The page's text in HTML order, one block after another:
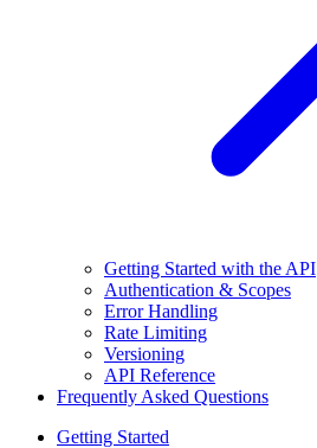
Getting Started with the API
Authentication & Scopes
Error Handling
Rate Limiting
Versioning
API Reference
Frequently Asked Questions
Getting Started